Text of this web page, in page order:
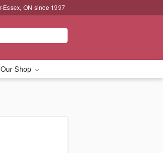
Essex, ON since 1997
Our Shop